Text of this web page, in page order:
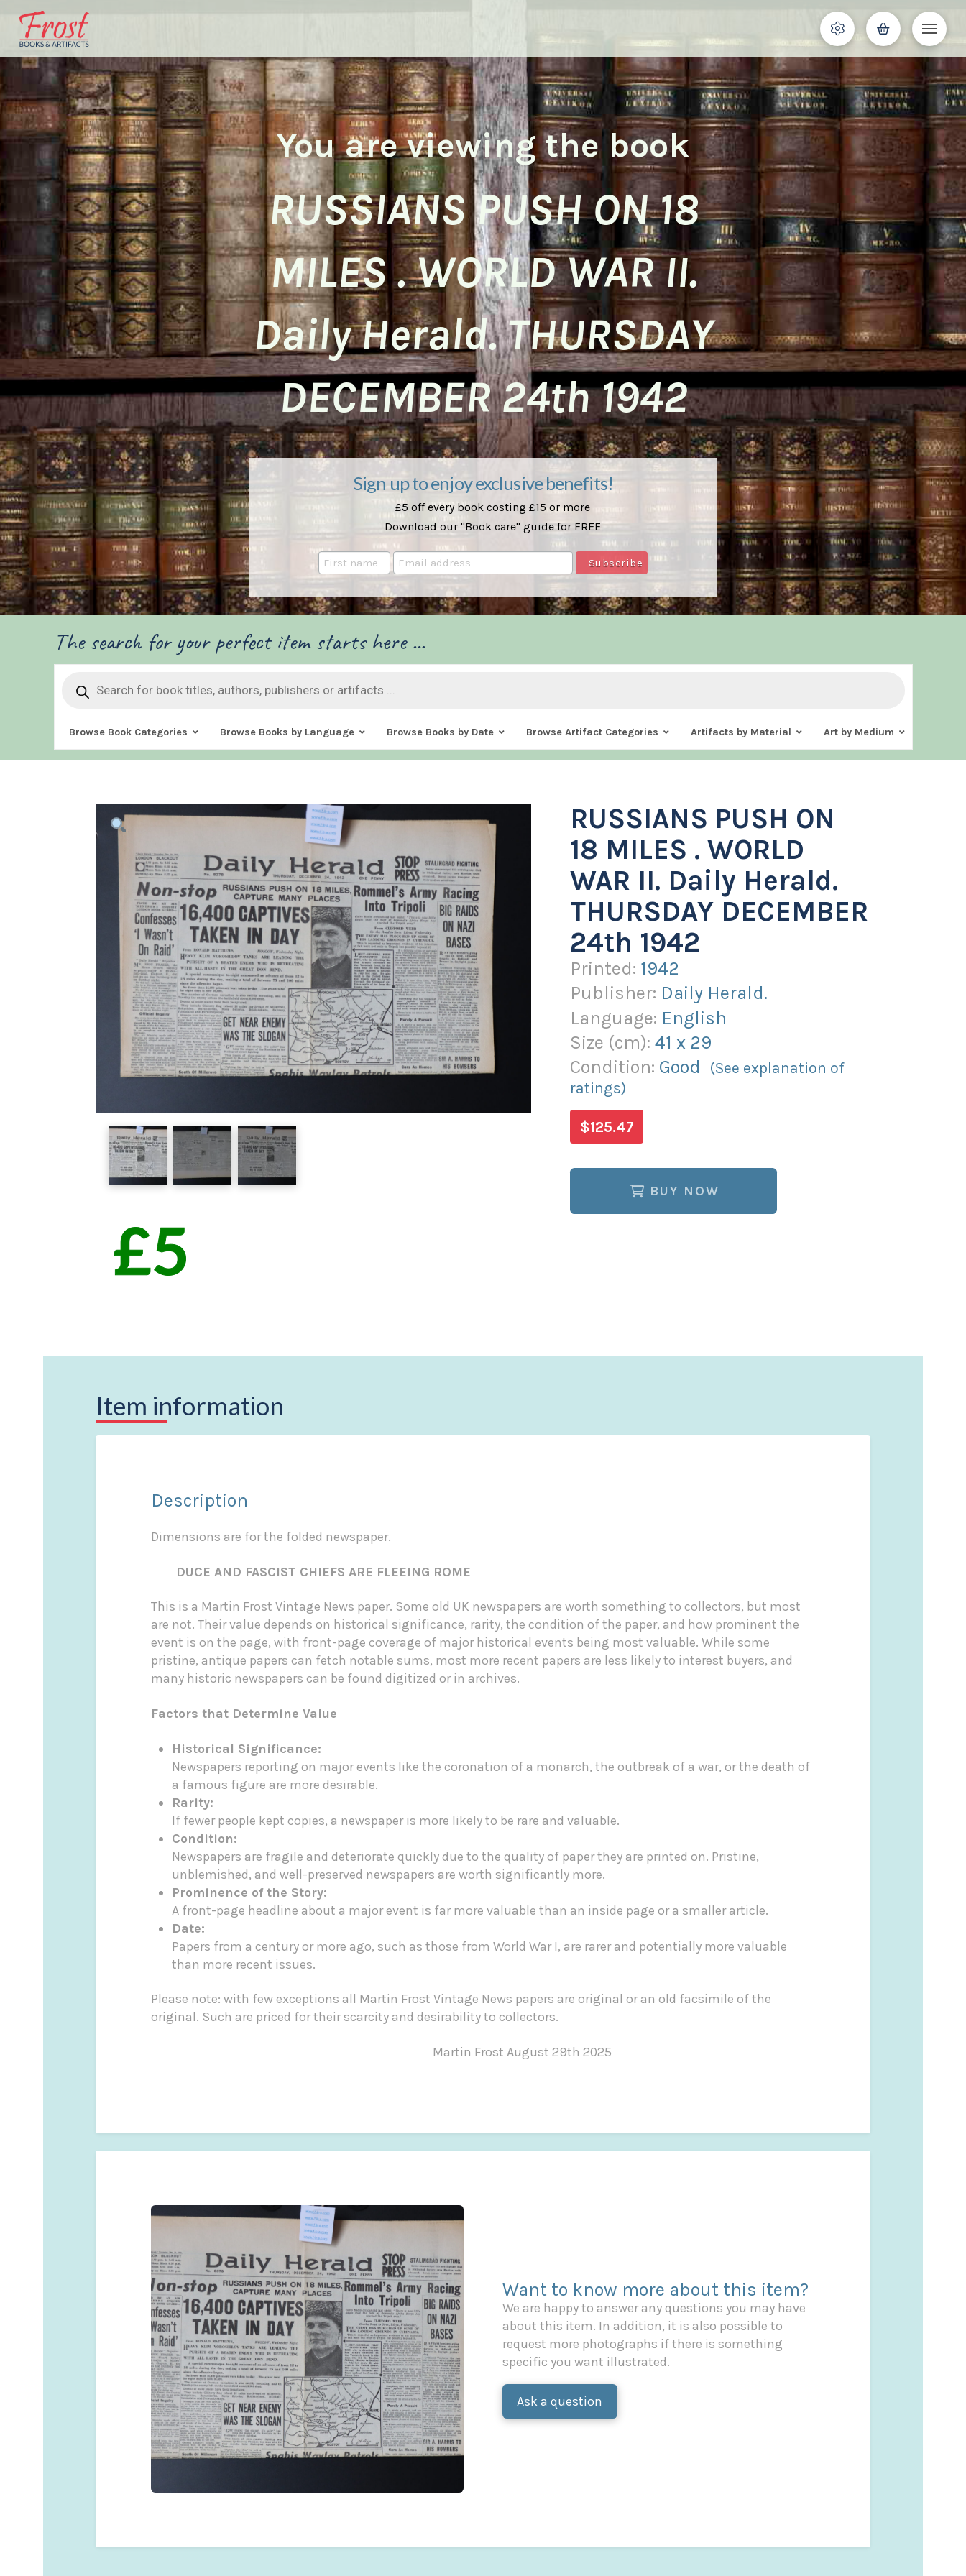
You are viewing the book
RUSSIANS PUSH ON 18
MILES . WORLD WAR II.
Daily Herald. THURSDAY
DECEMBER 24th 1942
Sign up to enjoy exclusive benefits!
£5 off every book costing £15 or more
Download our "Book care" guide for FREE
The search for your perfect item starts here ...
search
Browse Book Categories Browse Books by Language Browse Books by Date Browse Artifact Categories Artifacts by Material Art by Medium
RUSSIANS PUSH ON
18 MILES . WORLD
WAR II. Daily Herald.
THURSDAY DECEMBER
24th 1942
Printed: 1942
Publisher: Daily Herald.
Language: English
Size (cm):41 x 29
Condition: Good
(See explanation of
ratings)
$125.47
BUY NOW
Item information
Description
Dimensions are for the folded newspaper.
DUCE AND FASCIST CHIEFS ARE FLEEING ROME
This is a Martin Frost Vintage News paper. Some old UK newspapers are worth something to collectors, but most
are not. Their value depends on historical significance, rarity, the condition of the paper, and how prominent the
event is on the page, with front-page coverage of major historical events being most valuable. While some
pristine, antique papers can fetch notable sums, most more recent papers are less likely to interest buyers, and
many historic newspapers can be found digitized or in archives.
Factors that Determine Value
Historical Significance:
Newspapers reporting on major events like the coronation of a monarch, the outbreak of a war, or the death of
a famous figure are more desirable.
Rarity:
If fewer people kept copies, a newspaper is more likely to be rare and valuable.
Condition:
Newspapers are fragile and deteriorate quickly due to the quality of paper they are printed on. Pristine,
unblemished, and well-preserved newspapers are worth significantly more.
Prominence of the Story:
A front-page headline about a major event is far more valuable than an inside page or a smaller article.
Date:
Papers from a century or more ago, such as those from World War I, are rarer and potentially more valuable
than more recent issues.
Please note: with few exceptions all Martin Frost Vintage News papers are original or an old facsimile of the
original. Such are priced for their scarcity and desirability to collectors.
Martin Frost August 29th 2025
Want to know more about this item?
We are happy to answer any questions you may have
about this item. In addition, it is also possible to
request more photographs if there is something
specific you want illustrated.
Ask a question